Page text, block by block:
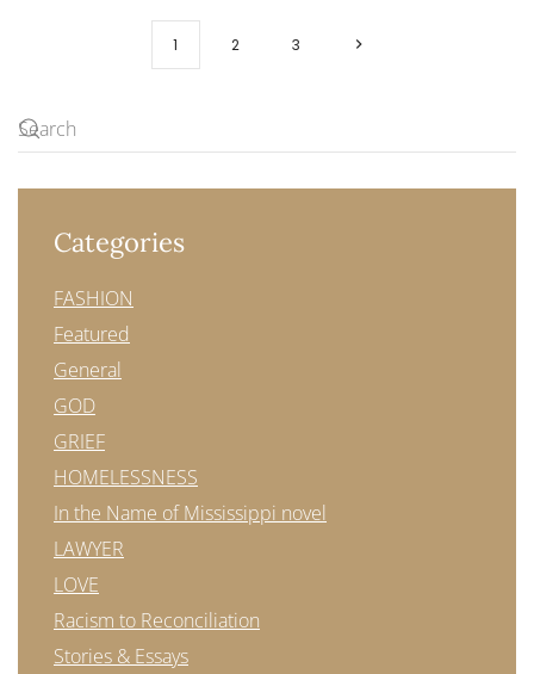
1 2 3
Categories
FASHION
Featured
General
GOD
GRIEF
HOMELESSNESS
In the Name of Mississippi novel
LAWYER
LOVE
Racism to Reconciliation
Stories & Essays